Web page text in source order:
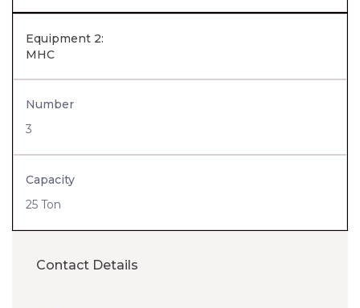
Equipment 2:
MHC
Number
3
Capacity
25 Ton
Contact Details